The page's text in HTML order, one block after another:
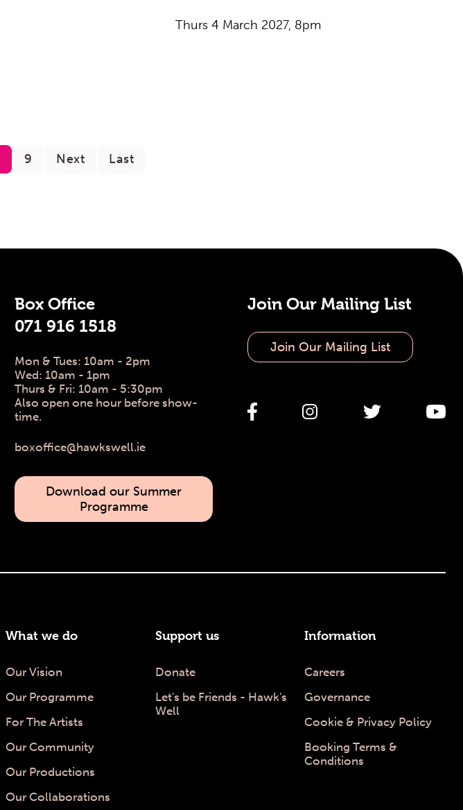
Thurs 4 March 2027, 8pm
9 Next Last
Box Office
071 916 1518
Mon & Tues: 10am - 2pm
Wed: 10am - 1pm
Thurs & Fri: 10am - 5:30pm
Also open one hour before show-
time.
boxoffice@hawkswell.ie
Download our Summer
Programme
Join Our Mailing List
Join Our Mailing List
What we do
Our Vision
Our Programme
For The Artists
Our Community
Our Productions
Our Collaborations
Support us
Donate
Let's be Friends - Hawk's
Well
Information
Careers
Governance
Cookie & Privacy Policy
Booking Terms &
Conditions